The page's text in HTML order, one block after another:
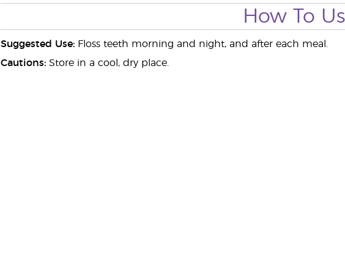
How To
Suggested Use:Floss teeth morning and night, and after each meal.
Cautions:Store in a cool, dry place.